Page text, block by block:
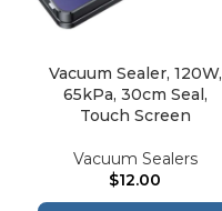
Vacuum Sealer, 120W,
65kPa, 30cm Seal,
Touch Screen
Vacuum Sealers
$12.00